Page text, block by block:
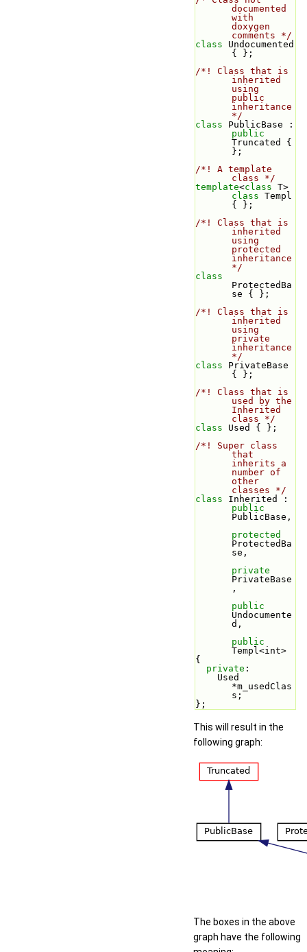
documented
with
doxygen
comments */
class Undocumented
{ };
/*! Class that is
inherited
using
public
inheritance
*/
class
public
Truncated {
};
/*! A template
class */
template<class
class Templ
{ };
/*! Class that is
inherited
using
protected
inheritance
*/
ProtectedBa
se { };
/*! Class that is
inherited
using
private
inheritance
*/
class PrivateBase
{ };
/*! Class that is
used by the
Inherited
class */
class Used { };
/*! Super class
that
inherits a
number of
other
classes */
class
public
PublicBase,
protected
ProtectedBa
se,
private
PrivateBase
,
public
Undocumente
d,
public
Templ<int>
{
private :
*m_usedClas
s;
};
This will result in the
following graph:
The boxes in the above
graph have the following